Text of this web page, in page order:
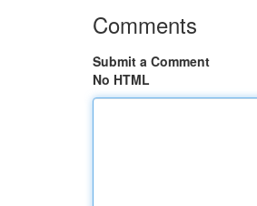
Comments
Submit a Comment
No HTML